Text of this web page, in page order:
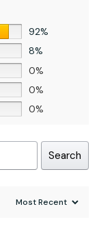
92%
8%
0%
0%
0%
Search